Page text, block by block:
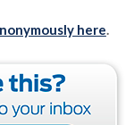
here.